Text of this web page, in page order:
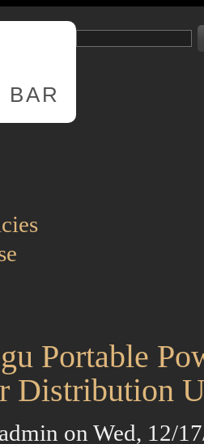
BAR
Portable
Distribution
admin on Wed, 12/